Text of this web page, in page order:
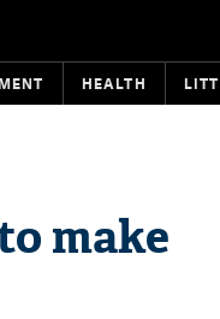
HEALTH
make